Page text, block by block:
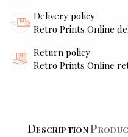
Delivery policy
Retro Prints Online
Return policy
Retro Prints Online
Description